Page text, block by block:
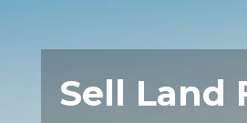
Sell Land